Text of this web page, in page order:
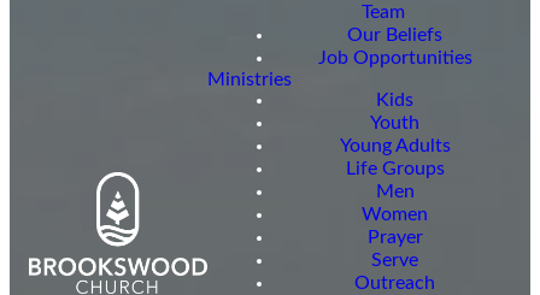
Team
Our Beliefs
Job Opportunities
Ministries
Kids
Youth
Young Adults
Life Groups
Men
Women
Prayer
Serve
Outreach